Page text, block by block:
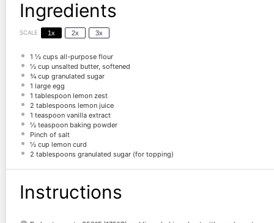
Ingredients
SCALE 1x 2x 3x
1 ½ cupsall-purpose flour
½ cup unsalted butter, softened
¾ cup granulated sugar
1 large egg
1 tablespoonlemon zest
2 tablespoonslemon juice
1 teaspoonvanilla extract
½ teaspoonbaking powder
Pinch of salt
½ cup lemon curd
2 tablespoonsgranulated sugar (for topping)
Instructions